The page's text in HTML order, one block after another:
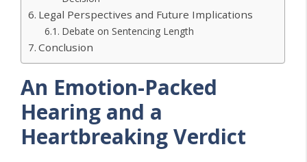
Legal Perspectives and Future Implications
Debate on Sentencing Length
Conclusion
An Emotion-Packed
Hearing and a
Heartbreaking Verdict